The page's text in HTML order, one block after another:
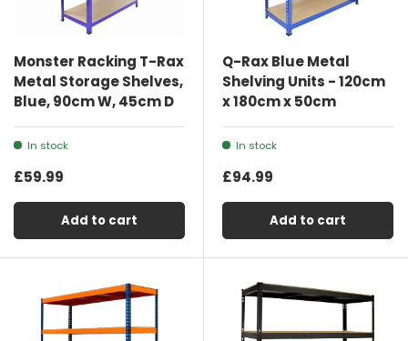
Monster Racking T-Rax
Metal Storage Shelves,
Blue, 90cm W, 45cm D
In stock
£59.99
Add to cart
Q-Rax Blue Metal
Shelving Units - 120cm
x 180cm x 50cm
In stock
£94.99
Add to cart